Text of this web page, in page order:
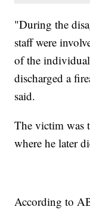
"During the
staff were
of the
discharged a
said.
The victim was
where he later
According to